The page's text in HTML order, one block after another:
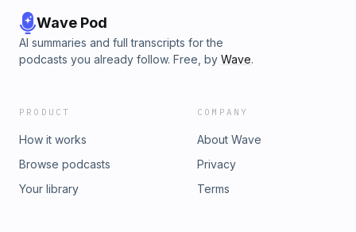
Wave Pod
AI summaries and full transcripts for the
podcasts you already follow. Free, by Wave.
PRODUCT
How it works
Browse podcasts
Your library
COMPANY
About Wave
Privacy
Terms